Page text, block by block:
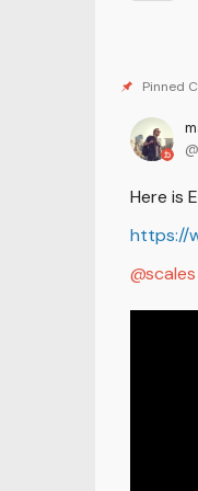
Here is
https://